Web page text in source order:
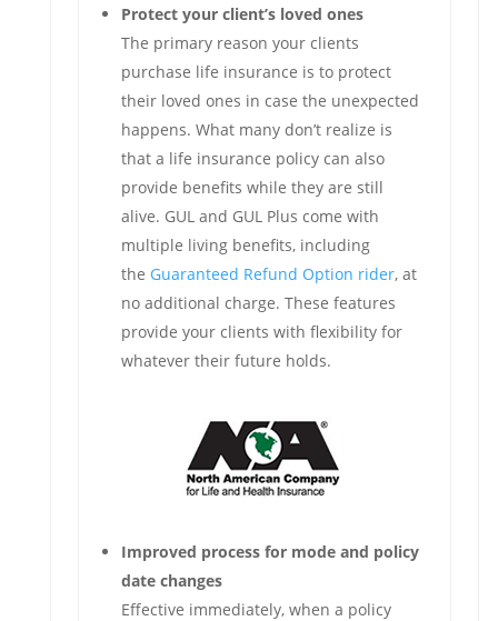
Protect your client’s loved ones
The primary reason your clients
purchase life insurance is to protect
their loved ones in case the unexpected
happens. What many don’t realize is
that a life insurance policy can also
provide benefits while they are still
alive. GUL and GUL Plus come with
multiple living benefits, including
the Guaranteed Refund Option rider, at
no additional charge. These features
provide your clients with flexibility for
whatever their future holds.
Improved process for mode and policy
date changes
Effective immediately, when a policy